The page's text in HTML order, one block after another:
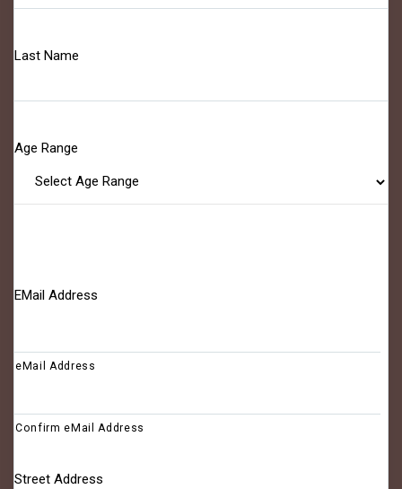
Last Name
Age Range
EMail Address
eMail Address
Confirm eMail Address
Street Address